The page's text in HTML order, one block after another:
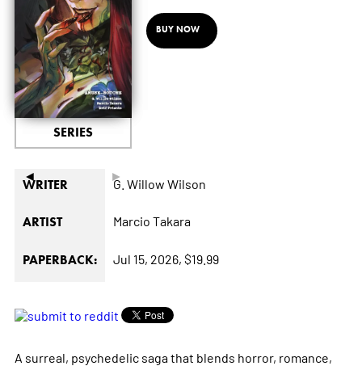
◄ ►
SERIES
BUY NOW
WRITER G. Willow Wilson
ARTIST Marcio Takara
PAPERBACK: Jul 15, 2026, $19.99
A surreal, psychedelic saga that blends horror, romance,